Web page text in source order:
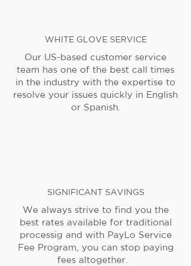
WHITE GLOVE SERVICE
Our US-based customer service
team has one of the best call times
in the industry with the expertise to
resolve your issues quickly in English
or Spanish.
SIGNIFICANT SAVINGS
We always strive to find you the
best rates available for traditional
processig and with PayLo Service
Fee Program, you can stop paying
fees altogether.